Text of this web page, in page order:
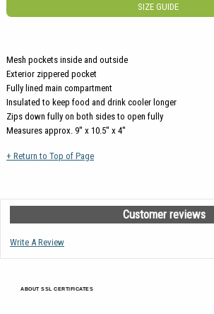
SIZE GUIDE
Mesh pockets inside and outside
Exterior zippered pocket
Fully lined main compartment
Insulated to keep food and drink cooler longer
Zips down fully on both sides to open fully
Measures approx. 9'' x 10.5'' x 4''
+ Return to Top of Page
Customer reviews
Write A Review
ABOUT SSL CERTIFICATES